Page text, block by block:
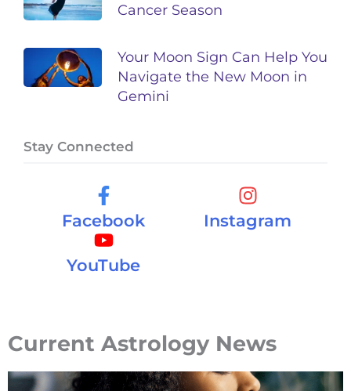
Cancer Season
Your Moon Sign Can Help You
Navigate the New Moon in
Gemini
Stay Connected
Facebook Instagram
YouTube
Current Astrology News